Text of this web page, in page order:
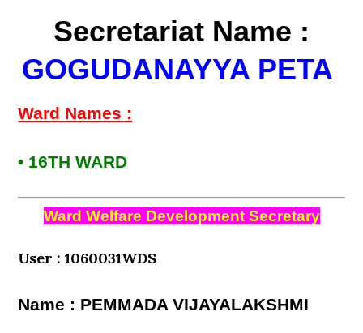
Secretariat Name :
GOGUDANAYYA PETA
Ward Names :
• 16TH WARD
Ward Welfare Development Secretary
User : 1060031WDS
Name : PEMMADA VIJAYALAKSHMI